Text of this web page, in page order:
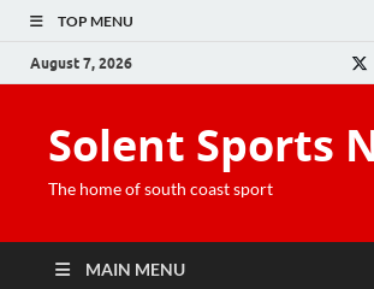
TOP MENU
August 7, 2026
Solent Sports
The home of south coast sport
MAIN MENU